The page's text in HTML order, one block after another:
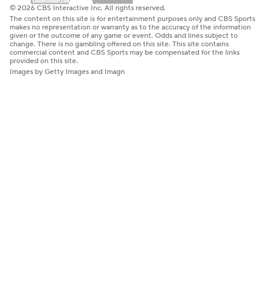
© 2026 CBS Interactive Inc. All rights reserved.
The content on this site is for entertainment purposes only and CBS Sports
makes no representation or warranty as to the accuracy of the information
given or the outcome of any game or event. Odds and lines subject to
change. There is no gambling offered on this site. This site contains
commercial content and CBS Sports may be compensated for the links
provided on this site.
Images by Getty Images and Imagn